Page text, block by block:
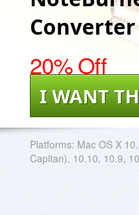
20% Off
I WANT
Platforms: Mac OS X
Capitan), 10.10, 10.9,